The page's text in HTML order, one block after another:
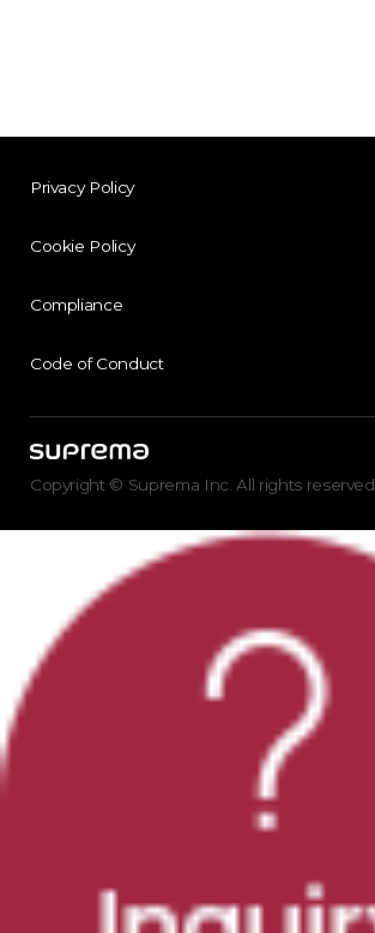
Privacy Policy
Cookie Policy
Compliance
Code of Conduct
Copyright © Suprema Inc. All rights reserved.